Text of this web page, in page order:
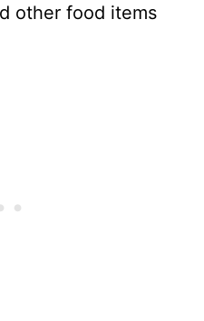
other food items